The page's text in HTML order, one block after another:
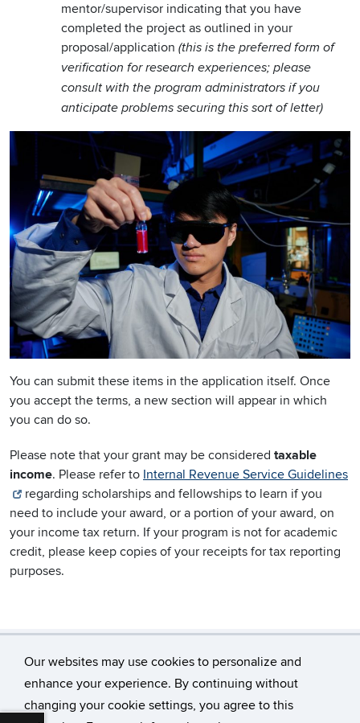
Our websites may use cookies to personalize and
enhance your experience. By continuing without
changing your cookie settings, you agree to this
mentor/supervisor indicating that you have
completed the project as outlined in your
proposal/application (this is the preferred form of
verification for research experiences; please
consult with the program administrators if you
anticipate problems securing this sort of letter)
You can submit these items in the application itself. Once
you accept the terms, a new section will appear in which
you can do so.
Please note that your grant may be considered taxable
income. Please refer to Internal Revenue Service Guidelines
regarding scholarships and fellowships to learn if you
need to include your award, or a portion of your award, on
your income tax return. If your program is not for academic
credit, please keep copies of your receipts for tax reporting
purposes.